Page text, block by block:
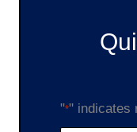
"*" indicates